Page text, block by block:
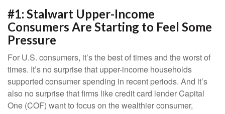
#1: Stalwart Upper-Income
Consumers Are Starting to Feel Some
Pressure
For U.S. consumers, it’s the best of times and the worst of
times. It’s no surprise that upper-income households
supported consumer spending in recent periods. And it’s
also no surprise that firms like credit card lender Capital
One (COF) want to focus on the wealthier consumer,